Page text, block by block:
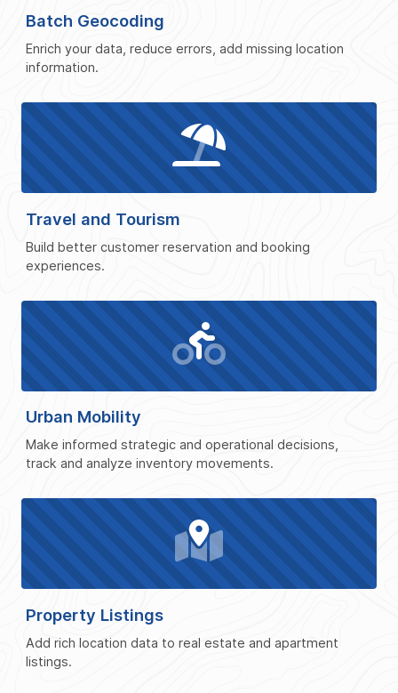
Batch Geocoding
Enrich your data, reduce errors, add missing location
information.
Travel and Tourism
Build better customer reservation and booking
experiences.
Urban Mobility
Make informed strategic and operational decisions,
track and analyze inventory movements.
Property Listings
Add rich location data to real estate and apartment
listings.